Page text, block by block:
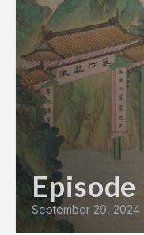
Episode
September 29, 2024